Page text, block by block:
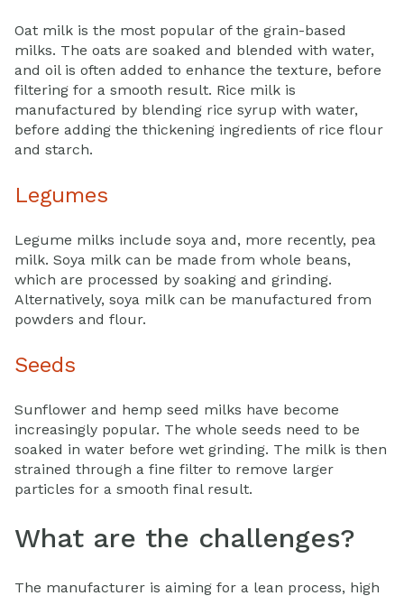
Oat milk is the most popular of the grain-based
milks. The oats are soaked and blended with water,
and oil is often added to enhance the texture, before
filtering for a smooth result. Rice milk is
manufactured by blending rice syrup with water,
before adding the thickening ingredients of rice flour
and starch.
Legumes
Legume milks include soya and, more recently, pea
milk. Soya milk can be made from whole beans,
which are processed by soaking and grinding.
Alternatively, soya milk can be manufactured from
powders and flour.
Seeds
Sunflower and hemp seed milks have become
increasingly popular. The whole seeds need to be
soaked in water before wet grinding. The milk is then
strained through a fine filter to remove larger
particles for a smooth final result.
What are the challenges?
The manufacturer is aiming for a lean process, high